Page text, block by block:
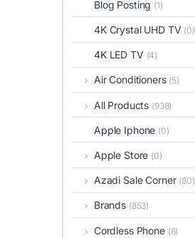
Blog Posting (1)
4K Crystal UHD TV (0)
4K LED TV (4)
Air Conditioners (5)
All Products (938)
Apple Iphone (0)
Apple Store (0)
Azadi Sale Corner (80)
Brands (853)
Cordless Phone (6)